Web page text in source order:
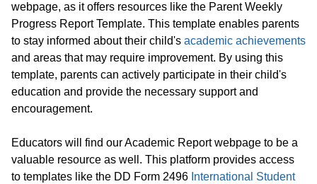
webpage, as it offers resources like the Parent Weekly
Progress Report Template. This template enables parents
to stay informed about their child's academic achievements
and areas that may require improvement. By using this
template, parents can actively participate in their child's
education and provide the necessary support and
encouragement.
Educators will find our Academic Report webpage to be a
valuable resource as well. This platform provides access
to templates like the DD Form 2496 International Student